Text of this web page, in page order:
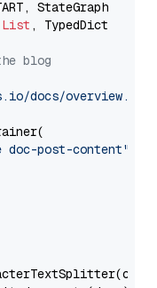
List , TypedDict
blog
docs/overview.md"
doc-post-content"